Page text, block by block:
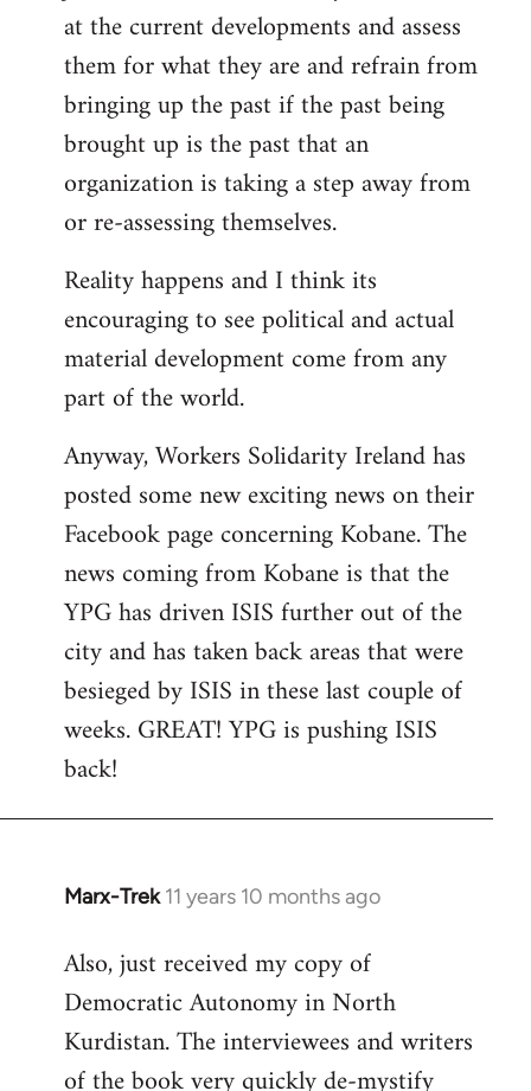
at the current developments and assess
them for what they are and refrain from
bringing up the past if the past being
brought up is the past that an
organization is taking a step away from
or re-assessing themselves.
Reality happens and I think its
encouraging to see political and actual
material development come from any
part of the world.
Anyway, Workers Solidarity Ireland has
posted some new exciting news on their
Facebook page concerning Kobane. The
news coming from Kobane is that the
YPG has driven ISIS further out of the
city and has taken back areas that were
besieged by ISIS in these last couple of
weeks. GREAT! YPG is pushing ISIS
back!
Marx-Trek 11 years 10 months ago
In
to
Welcome
libcom.org
Also, just received my copy of
Democratic Autonomy in North
Kurdistan. The interviewees and writers